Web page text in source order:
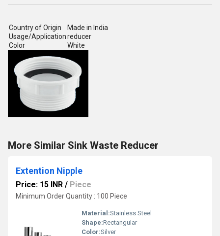
Country of Origin
Made in India
Usage/Applicationreducer
Color
White
More Similar Sink Waste Reducer
Extention Nipple
Price: 15 INR / Piece
Minimum Order Quantity : 100 Piece
Material:Stainless Steel
Shape:Rectangular
Color:Silver